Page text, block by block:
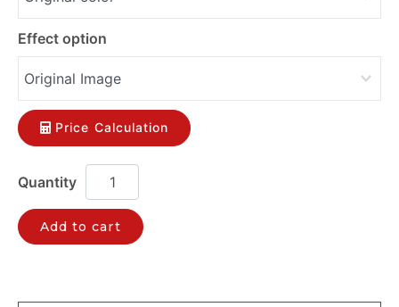
Effect option
Price Calculation
Add to cart